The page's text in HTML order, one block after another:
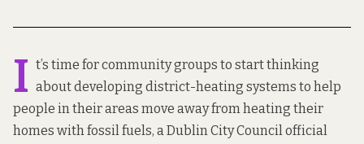
I t’s time for community groups to start thinking
about developing district-heating systems to help
people in their areas move away from heating their
homes with fossil fuels, a Dublin City Council official